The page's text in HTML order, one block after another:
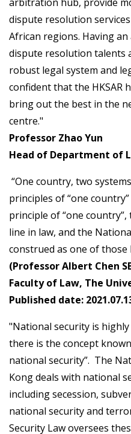
dispute resolution
African regions. Having
dispute resolution talents
robust legal system and
confident that the HKSAR
bring out the best in the
centre."
Professor Zhao Yun
Head of Department of
“One country, two
principles of “one
principle of “one
line in law, and the
construed as one of
(Professor Albert Chen
Faculty of Law, The
Published date:
"National security is
there is the concept
national security”. The
Kong deals with national
including secession,
national security and
Security Law oversees